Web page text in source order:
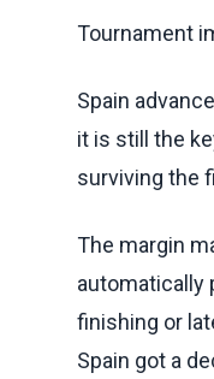
Tournament
Spain
it is still the
surviving the
The margin
automatically
finishing or
Spain got a